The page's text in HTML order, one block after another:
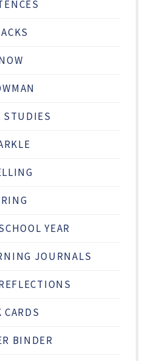
STUDIES
YEAR
JOURNALS
CARDS
BINDER